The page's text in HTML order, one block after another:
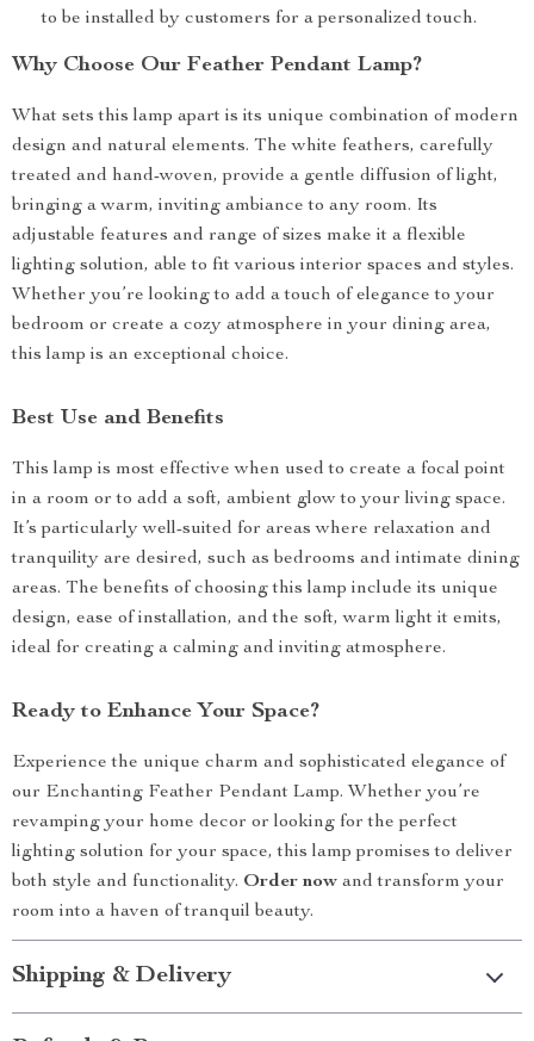
to be installed by customers for a personalized touch.
Why Choose Our Feather Pendant Lamp?
What sets this lamp apart is its unique combination of modern
design and natural elements. The white feathers, carefully
treated and hand-woven, provide a gentle diffusion of light,
bringing a warm, inviting ambiance to any room. Its
adjustable features and range of sizes make it a flexible
lighting solution, able to fit various interior spaces and styles.
Whether you’re looking to add a touch of elegance to your
bedroom or create a cozy atmosphere in your dining area,
this lamp is an exceptional choice.
Best Use and Benefits
This lamp is most effective when used to create a focal point
in a room or to add a soft, ambient glow to your living space.
It’s particularly well-suited for areas where relaxation and
tranquility are desired, such as bedrooms and intimate dining
areas. The benefits of choosing this lamp include its unique
design, ease of installation, and the soft, warm light it emits,
ideal for creating a calming and inviting atmosphere.
Ready to Enhance Your Space?
Experience the unique charm and sophisticated elegance of
our Enchanting Feather Pendant Lamp. Whether you’re
revamping your home decor or looking for the perfect
lighting solution for your space, this lamp promises to deliver
both style and functionality. Order now and transform your
room into a haven of tranquil beauty.
Shipping & Delivery